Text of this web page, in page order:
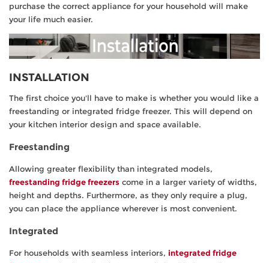
purchase the correct appliance for your household will make
your life much easier.
INSTALLATION
The first choice you'll have to make is whether you would like a
freestanding or integrated fridge freezer. This will depend on
your kitchen interior design and space available.
Freestanding
Allowing greater flexibility than integrated models,
freestanding fridge freezers come in a larger variety of widths,
height and depths. Furthermore, as they only require a plug,
you can place the appliance wherever is most convenient.
Integrated
For households with seamless interiors, integrated fridge